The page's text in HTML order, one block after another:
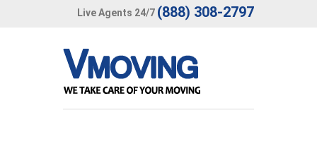
Live Agents 24/7 (888) 308-2797